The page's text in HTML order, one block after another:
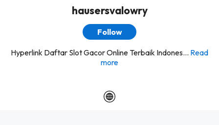
hausersvalowry
Follow
Hyperlink Daftar Slot Gacor Online Terbaik Indones... Read
more